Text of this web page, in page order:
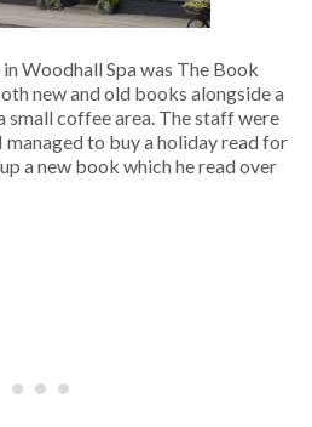
Woodhall Spa was The Book
new and old books alongside a
small coffee area. The staff were
managed to buy a holiday read for
a new book which he read over